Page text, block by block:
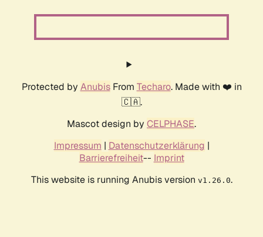
Protected by AnubisFrom Techaro. Made with ❤️ in
🇨🇦.
Mascot design by CELPHASE.
Impressum | Datenschutzerklärung |
Barrierefreiheit-- Imprint
This website is running Anubis version v1.26.0.